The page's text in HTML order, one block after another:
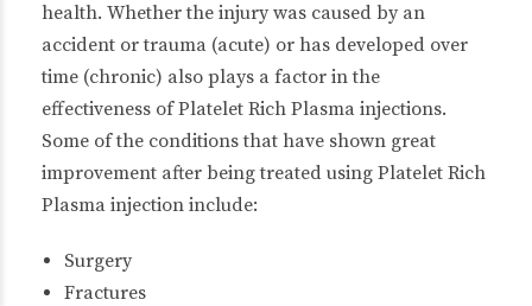
health. Whether the injury was caused by an
accident or trauma (acute) or has developed over
time (chronic) also plays a factor in the
effectiveness of Platelet Rich Plasma injections.
Some of the conditions that have shown great
improvement after being treated using Platelet Rich
Plasma injection include:
Surgery
Fractures